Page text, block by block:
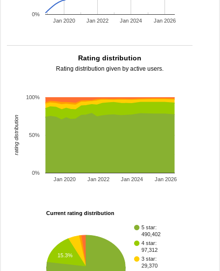
Jan 2020 Jan 2022 Jan 2024 Jan 2026
0%
Rating distribution
Rating distribution given by active users.
Jan 2020 Jan 2022 Jan 2024 Jan 2026
0%
50%
100%
rating distribution
Current rating distribution
5 star:
490,402
4 star:
97,312
3 star:
29,370
15.3%